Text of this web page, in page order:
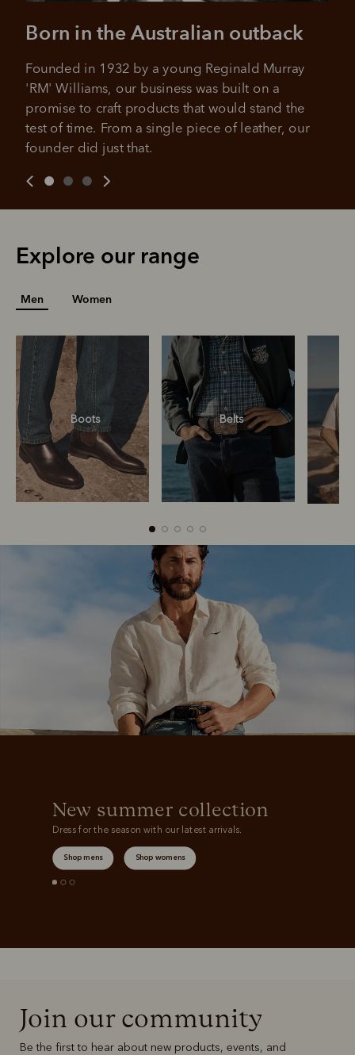
4 payments, payable every 2
All you need to apply is to have a debit or credit card, to be
over 18 years of age, and to be a resident of Australia
Late fees and additional eligibility criteria apply. The first
payment may be due at the time of purchase.
For complete terms visit
It's backed by PayPal
Get the same security and buyer protection
you already enjoy from PayPal.
For full terms and conditions see
Born in the Australian outback
Founded in 1932 by a young Reginald Murray
'RM' Williams, our business was built on a
promise to craft products that would stand the
test of time. From a single piece of leather, our
founder did just that.
Explore our range
Men Women
Boots Belts
Belts
New summer collection
Dress for the season with our latest arrivals.
Shop mens Shop womens
Join our community
Be the first to hear about new products, events, and